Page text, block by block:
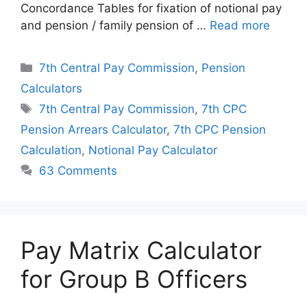
Concordance Tables for fixation of notional pay
and pension / family pension of … Read more
Categories
7th Central Pay Commission, Pension
Calculators
Tags
7th Central Pay Commission,7th CPC
Pension Arrears Calculator, 7th CPC Pension
Calculation, Notional Pay Calculator
63 Comments
Pay Matrix Calculator
for Group B Officers